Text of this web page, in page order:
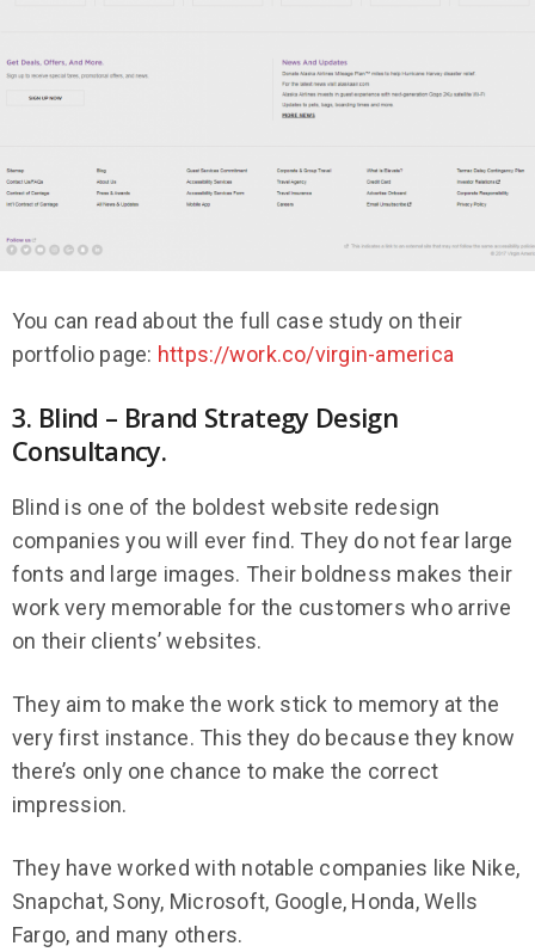
You can read about the full case study on their
portfolio page: https://work.co/virgin-america
3. Blind – Brand Strategy Design
Consultancy.
Blind is one of the boldest website redesign
companies you will ever find. They do not fear large
fonts and large images. Their boldness makes their
work very memorable for the customers who arrive
on their clients’ websites.
They aim to make the work stick to memory at the
very first instance. This they do because they know
there’s only one chance to make the correct
impression.
They have worked with notable companies like Nike,
Snapchat, Sony, Microsoft, Google, Honda, Wells
Fargo, and many others.